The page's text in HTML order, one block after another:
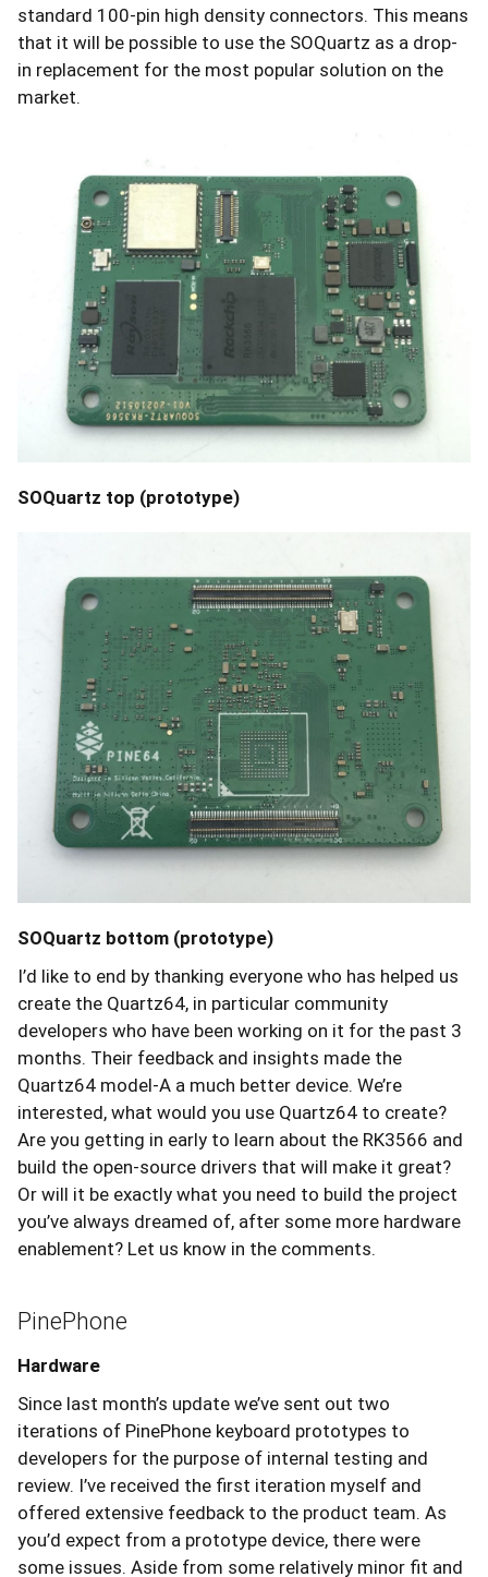
standard 100-pin high density connectors. This means
that it will be possible to use the SOQuartz as a drop-
in replacement for the most popular solution on the
market.
SOQuartz top (prototype)
SOQuartz bottom (prototype)
I’d like to end by thanking everyone who has helped us
create the Quartz64, in particular community
developers who have been working on it for the past 3
months. Their feedback and insights made the
Quartz64 model-A a much better device. We’re
interested, what would you use Quartz64 to create?
Are you getting in early to learn about the RK3566 and
build the open-source drivers that will make it great?
Or will it be exactly what you need to build the project
you’ve always dreamed of, after some more hardware
enablement? Let us know in the comments.
PinePhone
Hardware
Since last month’s update we’ve sent out two
iterations of PinePhone keyboard prototypes to
developers for the purpose of internal testing and
review. I’ve received the first iteration myself and
offered extensive feedback to the product team. As
you’d expect from a prototype device, there were
some issues. Aside from some relatively minor fit and